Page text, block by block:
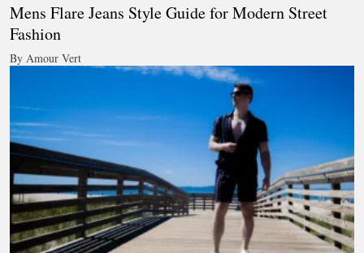
Mens Flare Jeans Style Guide for Modern Street
Fashion
By Amour Vert